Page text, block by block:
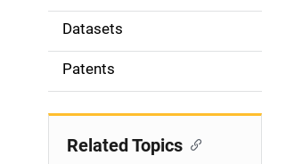
o
n
Datasets
Patents
Related Topics